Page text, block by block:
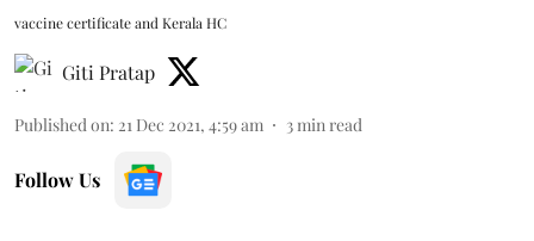
vaccine certificate and Kerala HC
Giti Pratap
Published on: 21 Dec 2021, 4:59 am 3 min read
Follow Us